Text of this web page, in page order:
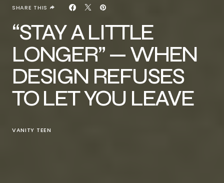
SHARE THIS
“STAY A LITTLE
LONGER” — WHEN
DESIGN REFUSES
TO LET YOU LEAVE
VANITY TEEN